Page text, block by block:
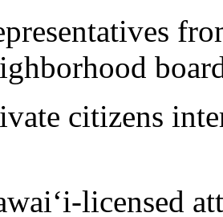
citizens
ʻi-licensed